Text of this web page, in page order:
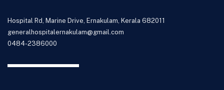
Hospital Rd, Marine Drive, Ernakulam, Kerala 682011
generalhospitalernakulam@gmail.com
0484-2386000